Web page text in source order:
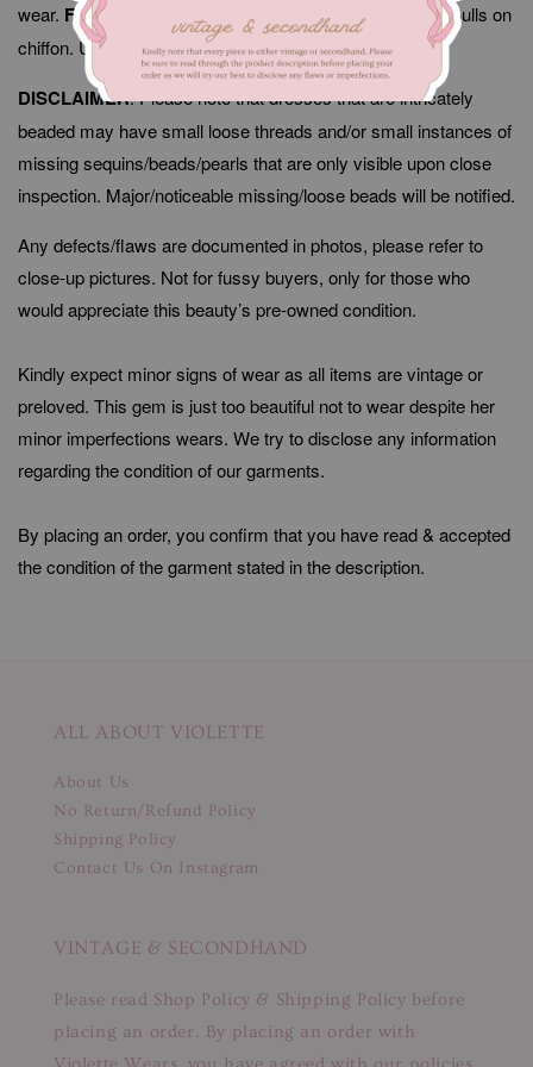
wear. Flaws/Defects
: Minor signs of fabric wear, thread pulls on
chiffon. Unnoticeable when worn.
DISCLAIMER: Please note that dresses that are intricately
beaded may have small loose threads and/or small instances of
missing sequins/beads/pearls that are only visible upon close
inspection. Major/noticeable missing/loose beads will be notified.
Any defects/flaws are documented in photos, please refer to
close-up pictures. Not for fussy buyers, only for those who
would appreciate this beauty’s pre-owned condition.
Kindly expect minor signs of wear as all items are vintage or
preloved. This gem is just too beautiful not to wear despite her
minor imperfections wears. We try to disclose any information
regarding the condition of our garments.
By placing an order, you confirm that you have read & accepted
the condition of the garment stated in the description.
ALL ABOUT VIOLETTE
About Us
No Return/Refund Policy
Shipping Policy
Contact Us On Instagram
VINTAGE & SECONDHAND
Please read Shop Policy & Shipping Policy before
placing an order. By placing an order with